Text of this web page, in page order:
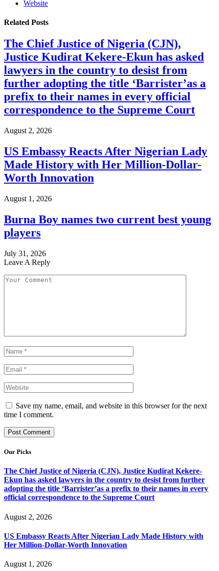
Website
Related Posts
The Chief Justice of Nigeria (CJN),
Justice Kudirat Kekere-Ekun has asked
lawyers in the country to desist from
further adopting the title ‘Barrister’as a
prefix to their names in every official
correspondence to the Supreme Court
August 2, 2026
US Embassy Reacts After Nigerian Lady
Made History with Her Million-Dollar-
Worth Innovation
August 1, 2026
Burna Boy names two current best young
players
July 31, 2026
Leave A Reply
Save my name, email, and website in this browser for the next
time I comment.
Our Picks
The Chief Justice of Nigeria (CJN), Justice Kudirat Kekere-
Ekun has asked lawyers in the country to desist from further
adopting the title ‘Barrister’as a prefix to their names in every
official correspondence to the Supreme Court
August 2, 2026
US Embassy Reacts After Nigerian Lady Made History with
Her Million-Dollar-Worth Innovation
August 1, 2026